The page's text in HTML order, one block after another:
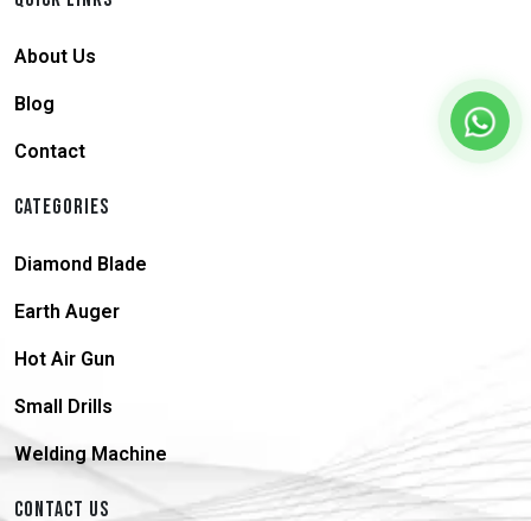
About Us
Blog
Contact
CATEGORIES
Diamond Blade
Earth Auger
Hot Air Gun
Small Drills
Welding Machine
CONTACT US